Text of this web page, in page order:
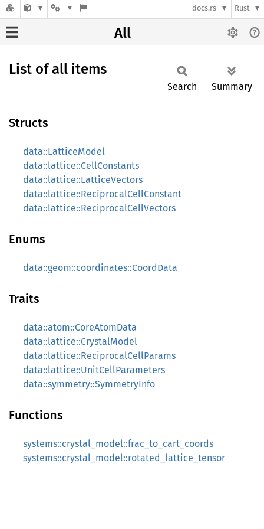
docs.rs Rust
All
List of all items
Search Summary
Structs
data::LatticeModel
data::lattice::CellConstants
data::lattice::LatticeVectors
data::lattice::ReciprocalCellConstant
data::lattice::ReciprocalCellVectors
Enums
data::geom::coordinates::CoordData
Traits
data::atom::CoreAtomData
data::lattice::CrystalModel
data::lattice::ReciprocalCellParams
data::lattice::UnitCellParameters
data::symmetry::SymmetryInfo
Functions
systems::crystal_model::frac_to_cart_coords
systems::crystal_model::rotated_lattice_tensor